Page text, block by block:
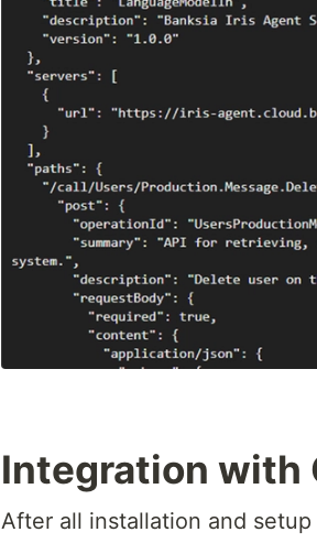
Integration with
After all installation and